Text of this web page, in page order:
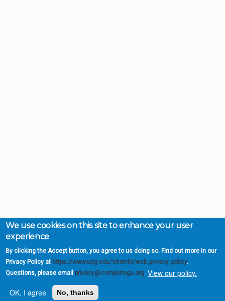
We use cookies on this site to enhance your user
experience
By clicking the Accept button, you agree to us doing so. Find out more in our
Privacy Policy at https://www.usg.edu/siteinfo/web_privacy_policy.
Questions, please email privacy@completega.org. View our policy.
OK, I agree
No, thanks